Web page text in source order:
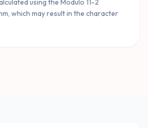
using the Modulo 11-2
which may result in the character